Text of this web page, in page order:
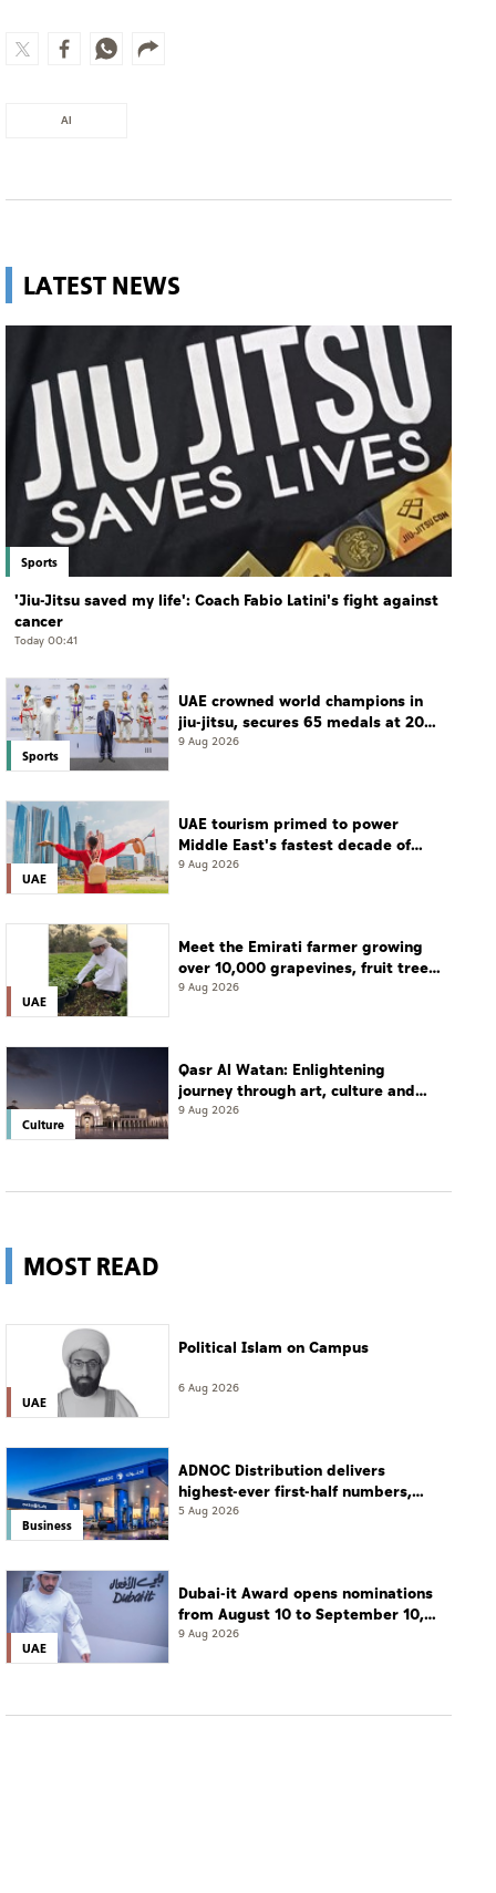
AI
LATEST NEWS
Sports
'Jiu-Jitsu saved my life': Coach Fabio Latini's fight against
cancer
Today 00:41
Sports
UAE crowned world champions in
jiu-jitsu, secures 65 medals at 2026
championship
9 Aug 2026
UAE
UAE tourism primed to power
Middle East's fastest decade of
growth: WTTC
9 Aug 2026
UAE
Meet the Emirati farmer growing
over 10,000 grapevines, fruit tree
seedlings every season
9 Aug 2026
Culture
Qasr Al Watan: Enlightening
journey through art, culture and
tradition
9 Aug 2026
MOST READ
UAE
Political Islam on Campus
6 Aug 2026
Business
ADNOC Distribution delivers
highest-ever first-half numbers,
eyes international expansion
5 Aug 2026
UAE
Dubai-it Award opens nominations
from August 10 to September 10,
2026
9 Aug 2026